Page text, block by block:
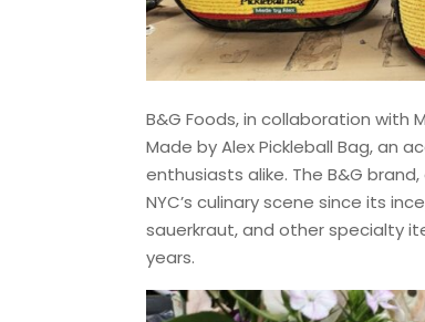
B&G Foods, in collaboration with
Made by Alex Pickleball Bag, an
enthusiasts alike. The B&G
NYC’s culinary scene since its
sauerkraut, and other specialty
years.